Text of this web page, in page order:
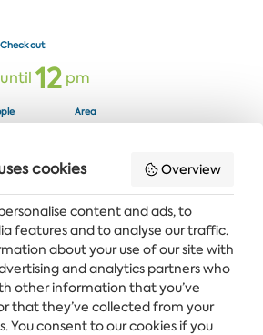
Check out
until 12pm
Area
offers delivered straight to your inbox
SUBSCRIBE
cookies Overview
content and ads, to
features and to analyse our traffic.
about your use of our site with
and analytics partners who
other information that you’ve
that they’ve collected from your
You consent to our cookies if you